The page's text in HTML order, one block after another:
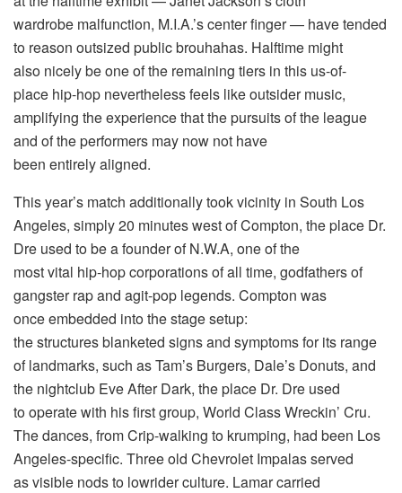
wardrobe malfunction, M.I.A.’s center finger — have tended
to reason outsized public brouhahas. Halftime might
also nicely be one of the remaining tiers in this us-of-
place hip-hop nevertheless feels like outsider music,
amplifying the experience that the pursuits of the league
and of the performers may now not have
been entirely aligned.
This year’s match additionally took vicinity in South Los
Angeles, simply 20 minutes west of Compton, the place Dr.
Dre used to be a founder of N.W.A, one of the
most vital hip-hop corporations of all time, godfathers of
gangster rap and agit-pop legends. Compton was
once embedded into the stage setup:
the structures blanketed signs and symptoms for its range
of landmarks, such as Tam’s Burgers, Dale’s Donuts, and
the nightclub Eve After Dark, the place Dr. Dre used
to operate with his first group, World Class Wreckin’ Cru.
The dances, from Crip-walking to krumping, had been Los
Angeles-specific. Three old Chevrolet Impalas served
as visible nods to lowrider culture. Lamar carried